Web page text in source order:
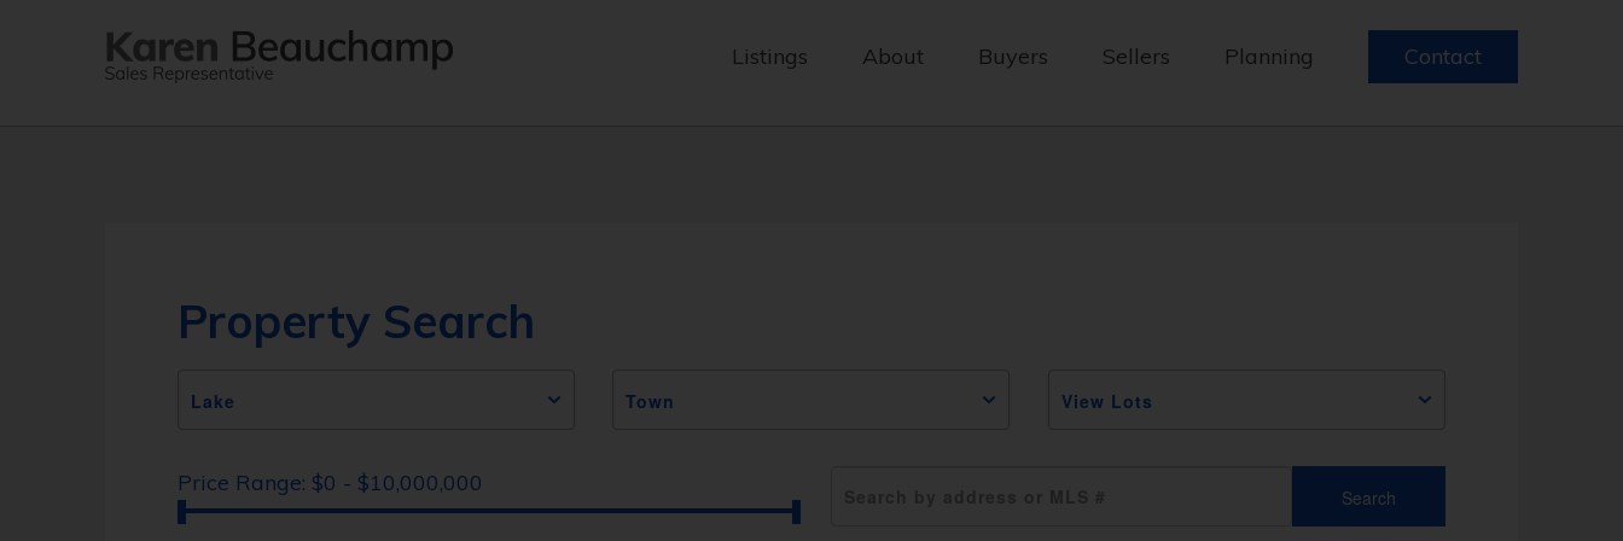
Listings About Buyers Sellers Planning Contact
Property Search
Price Range: $0 - $10,000,000